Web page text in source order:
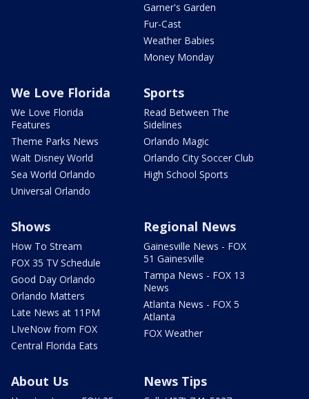
Garner's Garden
Fur-Cast
Weather Babies
Money Monday
We Love Florida
We Love Florida
Features
Theme Parks News
Walt Disney World
Sea World Orlando
Universal Orlando
Sports
Read Between The
Sidelines
Orlando Magic
Orlando City Soccer Club
High School Sports
Shows
How To Stream
FOX 35 TV Schedule
Good Day Orlando
Orlando Matters
Late News at 11PM
LIveNow from FOX
Central Florida Eats
Regional News
Gainesville News - FOX
51 Gainesville
Tampa News - FOX 13
News
Atlanta News - FOX 5
Atlanta
FOX Weather
About Us News Tips